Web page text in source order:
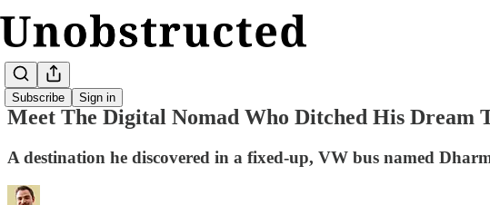
Subscribe Sign in
Meet The Digital Nomad Who Ditched His Dream
A destination he discovered in a fixed-up, VW bus named